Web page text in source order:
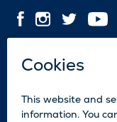
Contact Us
Media